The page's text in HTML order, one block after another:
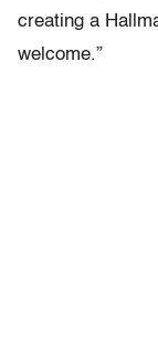
creating a
welcome.”